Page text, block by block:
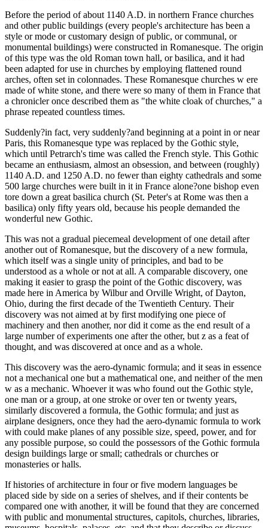
Before the period of about 1140 A.D. in northern France churches
and other public buildings (every people's architecture has been a
style or mode or customary design of public, or communal, or
monumental buildings) were constructed in Romanesque. The origin
of this type was the old Roman town hall, or basilica, and it had
been adapted for use in churches by employing flattened round
arches, often set in colonnades. These Romanesque churches w ere
made of white stone, and there were so many of them in France that
a chronicler once described them as "the white cloak of churches," a
phrase repeated countless times.
Suddenly?in fact, very suddenly?and beginning at a point in or near
Paris, this Romanesque type was replaced by the Gothic style,
which until Petrarch's time was called the French style. This Gothic
became an enthusiasm, almost an obsession, and between (roughly)
1140 A.D. and 1250 A.D. no fewer than eighty cathedrals and some
500 large churches were built in it in France alone?one bishop even
tore down a great basilica church (St. Peter's at Rome was then a
basilica) only fifty years old, because his people demanded the
wonderful new Gothic.
This was not a gradual piecemeal development of one detail after
another out of Romanesque, but the discovery of a new formula,
which itself was a single unity of principles, and bad to be
understood as a whole or not at all. A comparable discovery, one
making it easier to grasp the point of the Gothic discovery, was
made here in America by Wilbur and Orville Wright, of Dayton,
Ohio, during the first decade of the Twentieth Century. Their
discovery was not aimed at by first modifying one piece of
machinery and then another, nor did it come as the end result of a
large number of experiments one after the other, but z as a feat of
thought, and was discovered at once and as a whole.
This discovery was the aero-dynamic formula; and it seas in essence
not a mechanical one but a mathematical one, and neither of the men
w as a mechanic. Whoever it was who found out the Gothic style,
one man or a group, at one stroke or over ten or twenty years,
similarly discovered a formula, the Gothic formula; and just as
airplane designers, once they had the aero-dynamic formula to work
with could make planes of any possible size, speed, power, and for
any possible purpose, so could the possessors of the Gothic formula
design buildings large or small; cathedrals or churches or
monasteries or halls.
If histories of architecture in four or five modern languages be
placed side by side on a series of shelves, and if their contents be
compared one with another, it will be found that they are concerned
with public and monumental structures, capitols, churches, libraries,